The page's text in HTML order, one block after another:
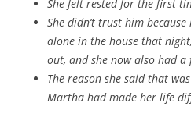
She felt rested for the first
She didn’t trust him
alone in the house that
out, and she now also had a
The reason she said that
Martha had made her life